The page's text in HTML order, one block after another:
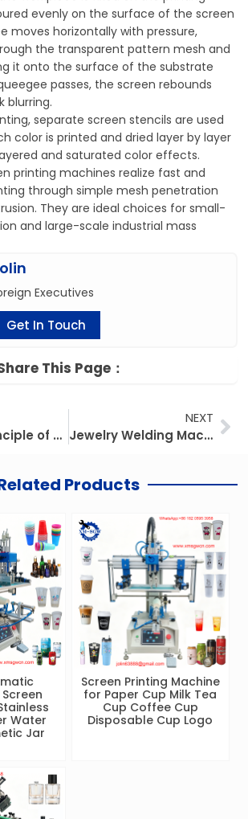
evenly on the surface of the screen
moves horizontally with pressure,
the transparent pattern mesh and
it onto the surface of the substrate
passes, the screen rebounds
blurring.
separate screen stencils are used
color is printed and dried layer by layer
and saturated color effects.
printing machines realize fast and
through simple mesh penetration
They are ideal choices for small-
and large-scale industrial mass
Executives
Get In Touch
This Page：
Working Principle of 4-Color Pad Printing Machine
NEXT
Jewelry Welding Machine: Precision & Efficiency for Your Jewelry Workshop Why Choose Our Jewelry Welding Machine?
Products
Water
Jar
Screen Printing Machine
for Paper Cup Milk Tea
Cup Coffee Cup
Disposable Cup Logo